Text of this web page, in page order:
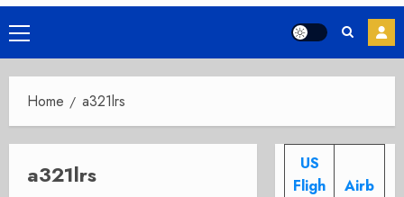
Primary
Menu
Home a321lrs
a321lrs
US
Fligh
Airb